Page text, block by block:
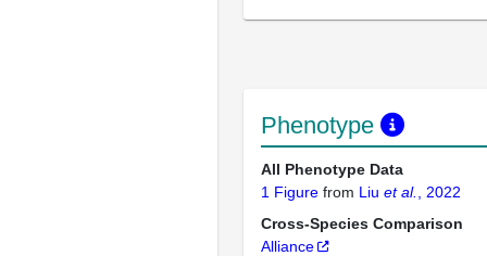
Phenotype
All Phenotype Data
1 Figure from Liu et al.
, 2022
Cross-Species Comparison
Alliance